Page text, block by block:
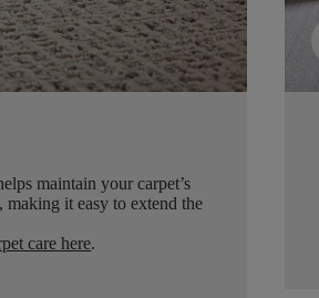
maintain your carpet’s
making it easy to extend the
care here.